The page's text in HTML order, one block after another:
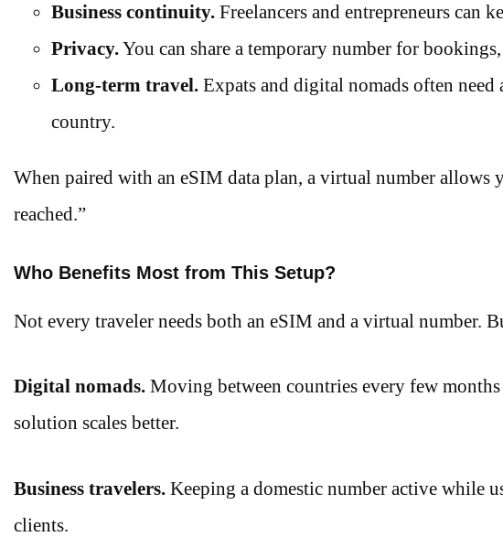
Business continuity. Freelancers and entrepreneurs can
Privacy.You can share a temporary number for
Long-term travel. Expats and digital nomads often
country.
When paired with an eSIM data plan, a virtual number allows
reached.”
Who Benefits Most from This Setup?
Not every traveler needs both an eSIM and a virtual number.
Digital nomads. Moving between countries every few
solution scales better.
Business travelers. Keeping a domestic number active while
clients.